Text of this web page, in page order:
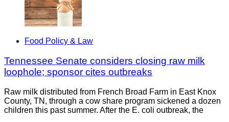
Food Policy & Law
Tennessee Senate considers closing raw milk
loophole; sponsor cites outbreaks
Raw milk distributed from French Broad Farm in East Knox
County, TN, through a cow share program sickened a dozen
children this past summer. After the E. coli outbreak, the